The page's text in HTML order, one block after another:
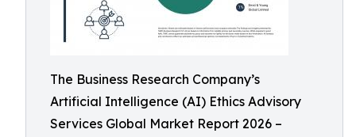
The Business Research Company’s
Artificial Intelligence (AI) Ethics Advisory
Services Global Market Report 2026 –